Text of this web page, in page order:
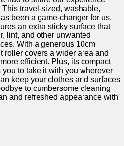
travel-sized,‍ washable,
been a ⁣game-changer for us.
an extra sticky surface that⁢
⁢lint, and other unwanted
With a ​generous 10cm
roller covers a wider area and
efficient. Plus, its compact
to take it with you wherever
keep your clothes and surfaces
​to cumbersome cleaning
and⁢ refreshed appearance with